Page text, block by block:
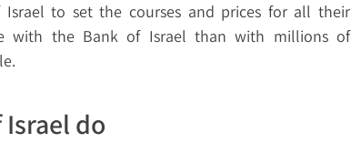
to set the courses and prices for all their
with the Bank of Israel than with millions of
do